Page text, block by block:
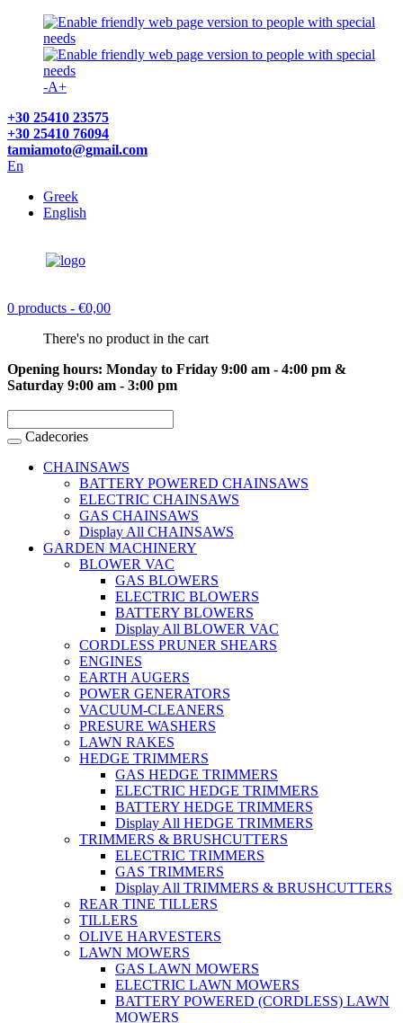
-A+
+30 25410 23575
+30 25410 76094
tamiamoto@gmail.com
En
Greek
English
0 products - €0,00
There's no product in the cart
Opening hours: Monday to Friday 9:00 am - 4:00 pm &
Saturday 9:00 am - 3:00 pm
Cadecories
CHAINSAWS
BATTERY POWERED CHAINSAWS
ELECTRIC CHAINSAWS
GAS CHAINSAWS
Display All CHAINSAWS
GARDEN MACHINERY
BLOWER VAC
GAS BLOWERS
ELECTRIC BLOWERS
BATTERY BLOWERS
Display All BLOWER VAC
CORDLESS PRUNER SHEARS
ENGINES
EARTH AUGERS
POWER GENERATORS
VACUUM-CLEANERS
PRESURE WASHERS
LAWN RAKES
HEDGE TRIMMERS
GAS HEDGE TRIMMERS
ELECTRIC HEDGE TRIMMERS
BATTERY HEDGE TRIMMERS
Display All HEDGE TRIMMERS
TRIMMERS & BRUSHCUTTERS
ELECTRIC TRIMMERS
GAS TRIMMERS
Display All TRIMMERS & BRUSHCUTTERS
REAR TINE TILLERS
TILLERS
OLIVE HARVESTERS
LAWN MOWERS
GAS LAWN MOWERS
ELECTRIC LAWN MOWERS
BATTERY POWERED (CORDLESS) LAWN
MOWERS